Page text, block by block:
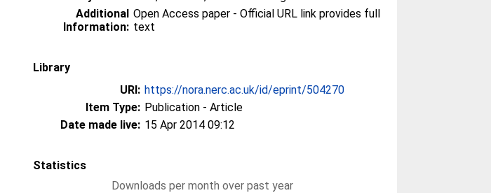
Additional
Information:
Open Access paper - Official URL link provides full
text
Library
URI: https://nora.nerc.ac.uk/id/eprint/504270
Item Type: Publication - Article
Date made live: 15 Apr 2014 09:12
Statistics
Downloads per month over past year